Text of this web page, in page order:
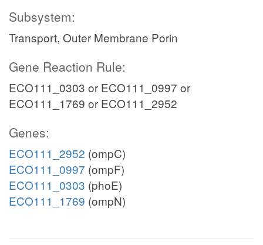
Subsystem:
Transport, Outer Membrane Porin
Gene Reaction Rule:
ECO111_0303 or ECO111_0997 or
ECO111_1769 or ECO111_2952
Genes:
ECO111_2952 (ompC)
ECO111_0997 (ompF)
ECO111_0303 (phoE)
ECO111_1769 (ompN)